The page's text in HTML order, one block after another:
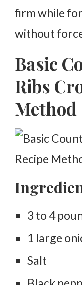
firm while
without
Basic
Ribs
Method
3 to 4
1 large
Salt